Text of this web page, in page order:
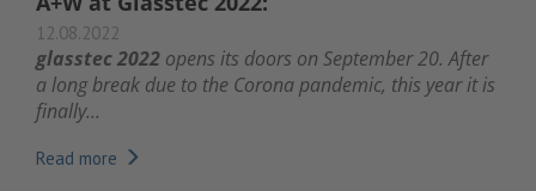
12.08.2022
glasstec 2022 opens its doors on September 20. After
a long break due to the Corona pandemic, this year it is
finally...
Read more